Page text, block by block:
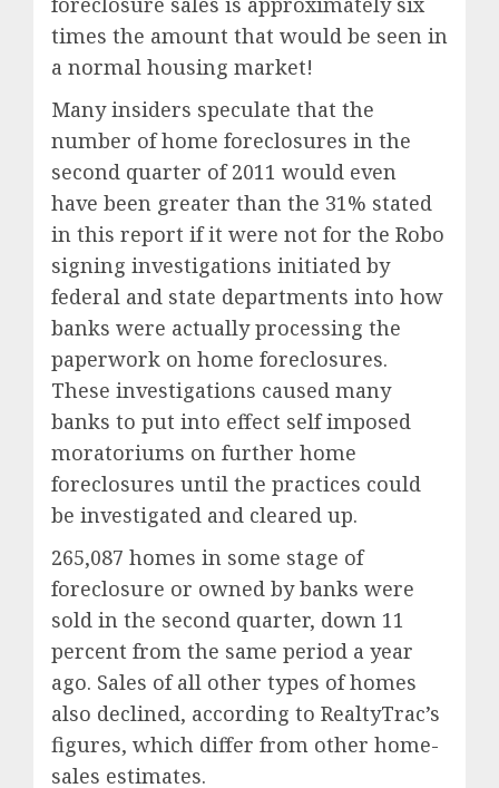
times the amount that would be seen in
a normal housing market!
Many insiders speculate that the
number of home foreclosures in the
second quarter of 2011 would even
have been greater than the 31% stated
in this report if it were not for the Robo
signing investigations initiated by
federal and state departments into how
banks were actually processing the
paperwork on home foreclosures.
These investigations caused many
banks to put into effect self imposed
moratoriums on further home
foreclosures until the practices could
be investigated and cleared up.
265,087 homes in some stage of
foreclosure or owned by banks were
sold in the second quarter, down 11
percent from the same period a year
ago. Sales of all other types of homes
also declined, according to RealtyTrac’s
figures, which differ from other home-
sales estimates.